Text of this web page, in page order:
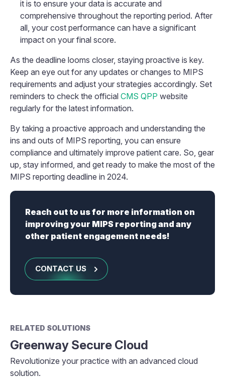
it is to ensure your data is accurate and
comprehensive throughout the reporting period. After
all, your cost performance can have a significant
impact on your final score.
As the deadline looms closer, staying proactive is key.
Keep an eye out for any updates or changes to MIPS
requirements and adjust your strategies accordingly. Set
reminders to check the official CMS QPP website
regularly for the latest information.
By taking a proactive approach and understanding the
ins and outs of MIPS reporting, you can ensure
compliance and ultimately improve patient care. So, gear
up, stay informed, and get ready to make the most of the
MIPS reporting deadline in 2024.
Reach out to us for more information on
improving your MIPS reporting and any
other patient engagement needs!
CONTACT US
RELATED SOLUTIONS
Greenway Secure Cloud
Revolutionize your practice with an advanced cloud
solution.